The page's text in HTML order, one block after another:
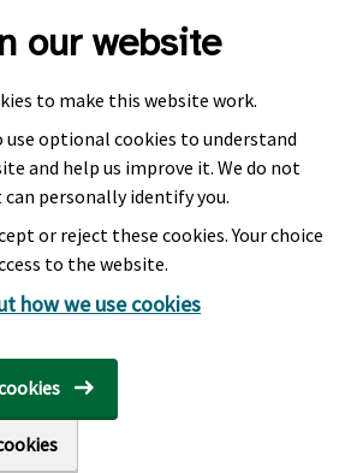
our website
to make this website work.
use optional cookies to understand
and help us improve it. We do not
personally identify you.
or reject these cookies. Your choice
to the website.
how we use cookies